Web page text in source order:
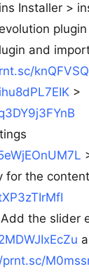
Installer >
and
>
for the
the slider